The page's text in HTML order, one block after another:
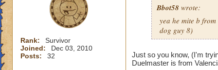
Rank:
Survivor
Joined:
Dec 03, 2010
Posts:
32
Bbot58 wrote:
yea he mite b
dog guy 8)
Just so you know, (I'm
Duelmaster is from